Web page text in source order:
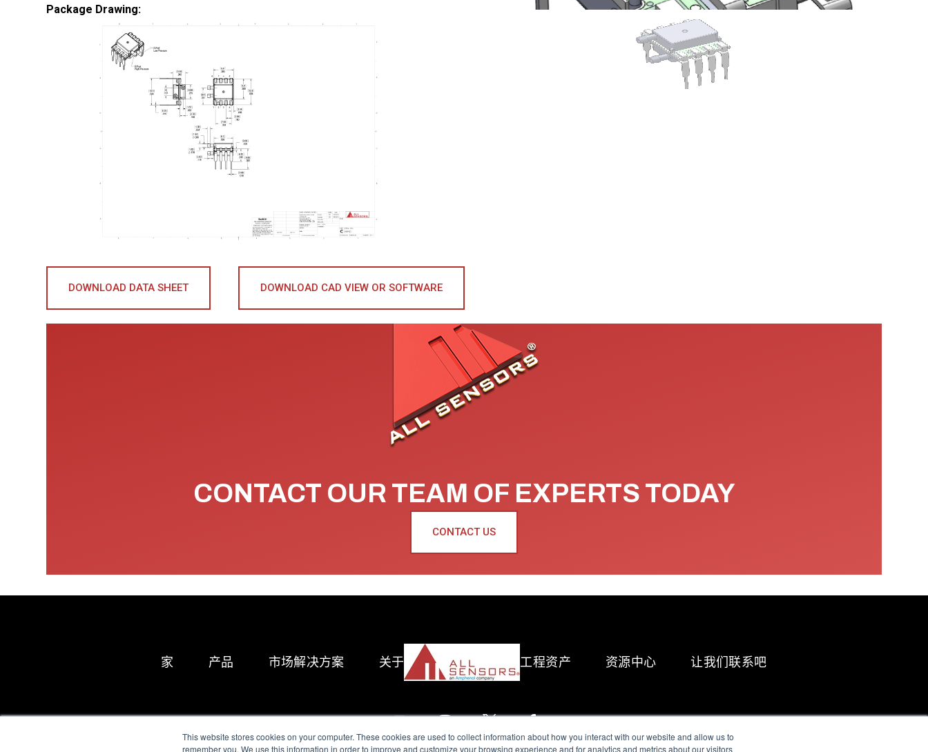
This website stores cookies on your computer. These cookies are used to collect information about how you interact with our website and allow us to
remember you. We use this information in order to improve and customize your browsing experience and for analytics and metrics about our visitors
Package Drawing:
DOWNLOAD DATA SHEET DOWNLOAD CAD VIEW OR SOFTWARE
CONTACT OUR TEAM OF EXPERTS TODAY
CONTACT US
家 产品 市场解决方案 关于 工程资产 资源中心 让我们联系吧